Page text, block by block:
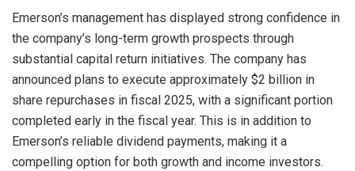
Emerson’s management has displayed strong confidence in
the company’s long-term growth prospects through
substantial capital return initiatives. The company has
announced plans to execute approximately $2 billion in
share repurchases in fiscal 2025, with a significant portion
completed early in the fiscal year. This is in addition to
Emerson’s reliable dividend payments, making it a
compelling option for both growth and income investors.